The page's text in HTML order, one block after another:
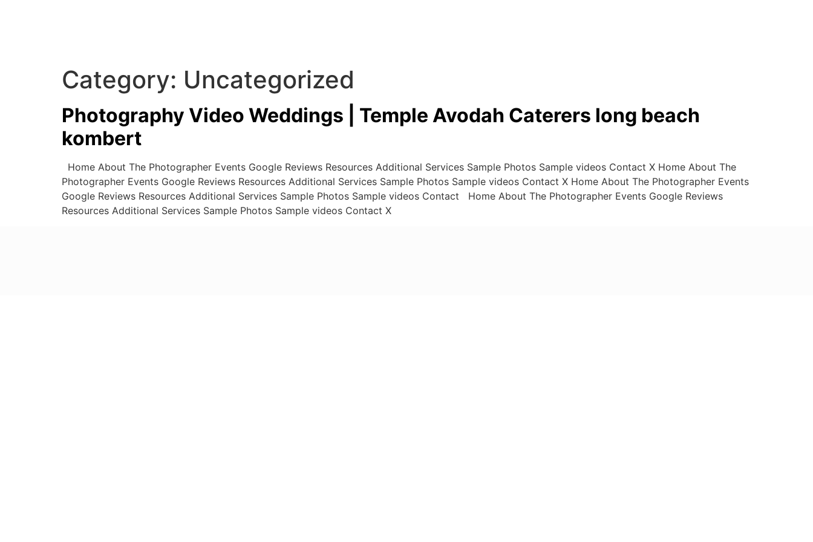
Category: Uncategorized
Photography Video Weddings | Temple Avodah Caterers long beach
kombert
Home About The Photographer Events Google Reviews Resources Additional Services Sample Photos Sample videos Contact X Home About The
Photographer Events Google Reviews Resources Additional Services Sample Photos Sample videos Contact X Home About The Photographer Events
Google Reviews Resources Additional Services Sample Photos Sample videos Contact Home About The Photographer Events Google Reviews
Resources Additional Services Sample Photos Sample videos Contact X